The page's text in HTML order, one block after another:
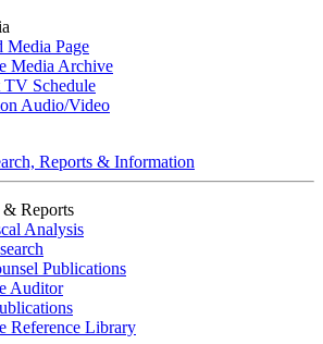
Media Page
Media Archive
TV Schedule
Audio/Video
Reports & Information
& Reports
Analysis
Publications
Auditor
Reference Library